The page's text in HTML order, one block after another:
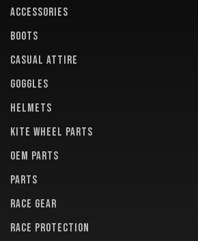
ACCESSORIES
BOOTS
CASUAL ATTIRE
GOGGLES
HELMETS
KITE WHEEL PARTS
OEM PARTS
PARTS
RACE GEAR
RACE PROTECTION